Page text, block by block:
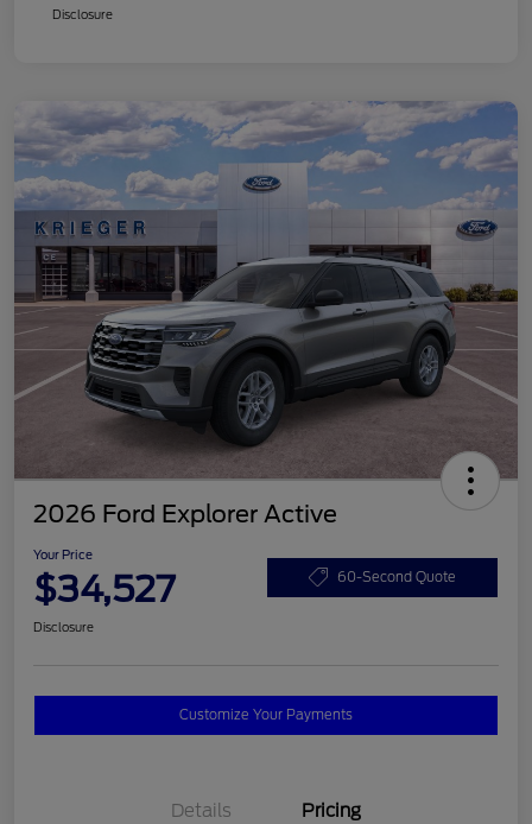
Disclosure
2026 Ford Explorer Active
Your Price
$34,527 60-Second Quote
Disclosure
Customize Your Payments
Details Pricing